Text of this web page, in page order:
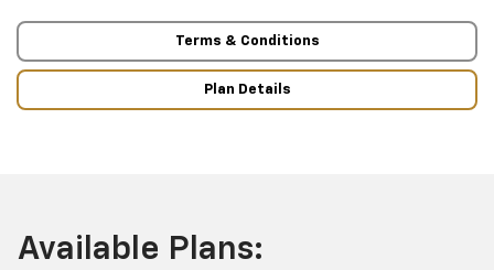
Terms & Conditions
Plan Details
Available Plans: